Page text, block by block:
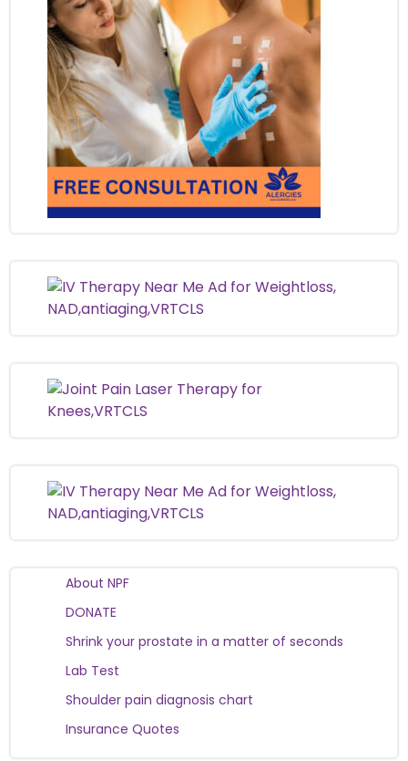
About NPF
DONATE
Shrink your prostate in a matter of seconds
Lab Test
Shoulder pain diagnosis chart
Insurance Quotes